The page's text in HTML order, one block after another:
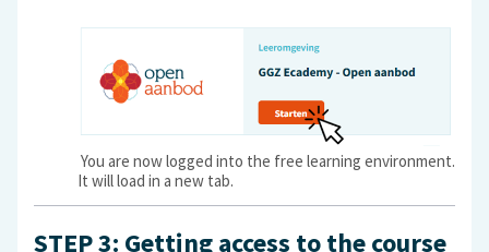
You are now logged into the free learning environment.
It will load in a new tab.
STEP 3: Getting access to the course